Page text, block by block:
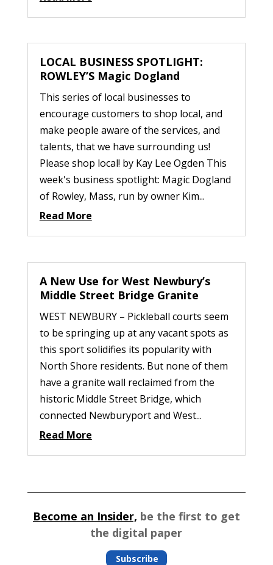
LOCAL BUSINESS SPOTLIGHT:
ROWLEY’S Magic Dogland
This series of local businesses to
encourage customers to shop local, and
make people aware of the services, and
talents, that we have surrounding us!
Please shop local! by Kay Lee Ogden This
week's business spotlight: Magic Dogland
of Rowley, Mass, run by owner Kim...
Read More
A New Use for West Newbury’s
Middle Street Bridge Granite
WEST NEWBURY – Pickleball courts seem
to be springing up at any vacant spots as
this sport solidifies its popularity with
North Shore residents. But none of them
have a granite wall reclaimed from the
historic Middle Street Bridge, which
connected Newburyport and West...
Read More
Become an Insider, be the first to get
the digital paper
Subscribe